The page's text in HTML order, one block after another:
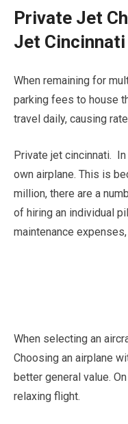
Private Jet
Jet Cincinnati
When remaining for
parking fees to house
travel daily, causing
Private jet cincinnati.
own airplane. This is
million, there are a
of hiring an individual
maintenance
When selecting an
Choosing an airplane
better general value.
relaxing flight.